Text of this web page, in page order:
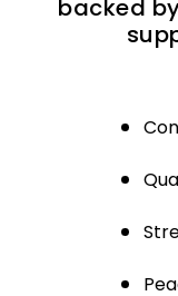
backed